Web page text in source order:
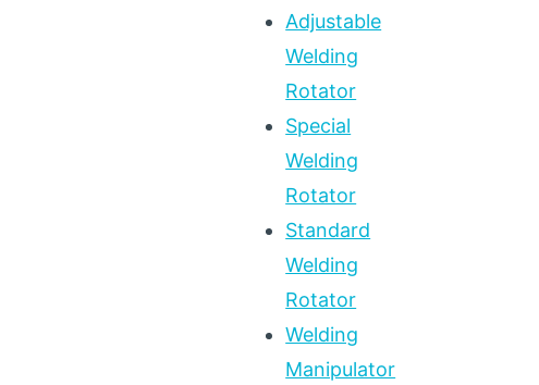
Adjustable
Welding
Rotator
Special
Welding
Rotator
Standard
Welding
Rotator
Welding
Manipulator